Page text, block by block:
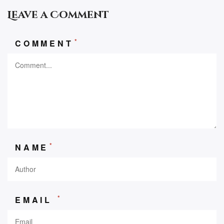
Leave a Comment
COMMENT *
NAME *
EMAIL *